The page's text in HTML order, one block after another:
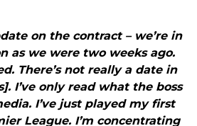
on the contract – we’re in
as we were two weeks ago.
There’s not really a date in
I’ve only read what the boss
I’ve just played my first
League. I’m concentrating